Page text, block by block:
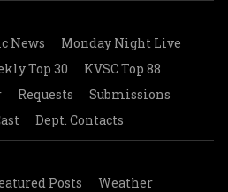
News
Monday Night Live
Top 30
KVSC Top 88
Requests
Submissions
Dept. Contacts
Posts
Weather